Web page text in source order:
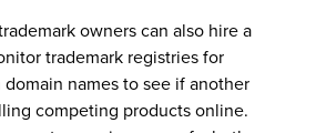
owners can also hire a
trademark registries for
names to see if another
competing products online.